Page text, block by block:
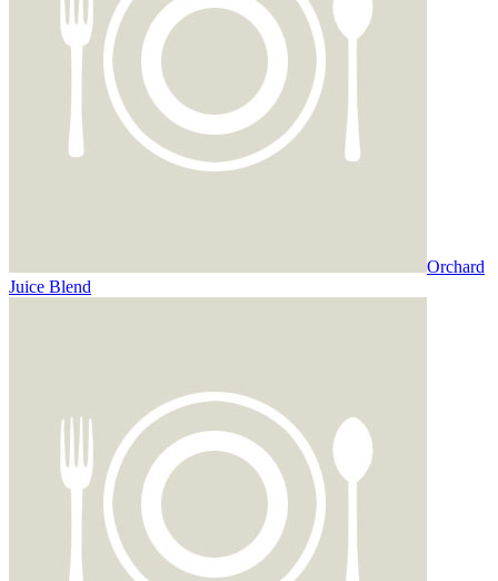
Orchard
Juice Blend